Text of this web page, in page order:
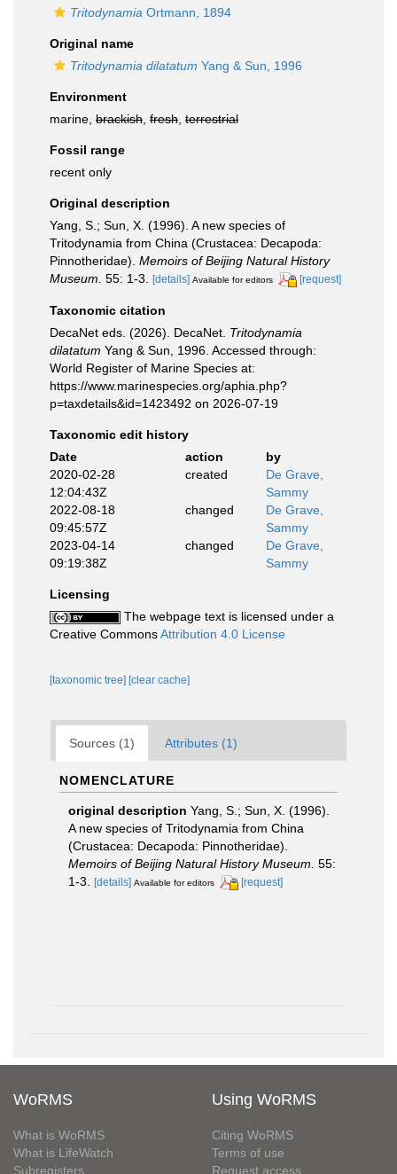
Tritodynamia Ortmann, 1894
Original name
Tritodynamia dilatatum Yang & Sun, 1996
Environment
marine, brackish fresh terrestrial
Fossil range
recent only
Original description
Yang, S.; Sun, X. (1996). A new species of
Tritodynamia from China (Crustacea: Decapoda:
Pinnotheridae). Memoirs of Beijing Natural History
Museum. 55: 1-3. [details] Available for editors [request]
Taxonomic citation
DecaNet eds. (2026). DecaNet. Tritodynamia
dilatatum Yang & Sun, 1996. Accessed through:
World Register of Marine Species at:
https://www.marinespecies.org/aphia.php?
p=taxdetails&id=1423492 on 2026-07-19
Taxonomic edit history
Date
action
by
2020-02-28
12:04:43Z
created
De Grave,
Sammy
2022-08-18
09:45:57Z
changed
De Grave,
Sammy
2023-04-14
09:19:38Z
changed
De Grave,
Sammy
Licensing
The webpage text is licensed under a
Creative CommonsAttribution 4.0 License
[taxonomic tree] [clear cache]
Sources (1) Attributes (1)
NOMENCLATURE
original description Yang, S.; Sun, X. (1996).
A new species of Tritodynamia from China
(Crustacea: Decapoda: Pinnotheridae).
Memoirs of Beijing Natural History Museum. 55:
1-3.
[details] Available for editors [request]
WoRMS
What is WoRMS
What is LifeWatch
Subregisters
Using WoRMS
Citing WoRMS
Terms of use
Request access